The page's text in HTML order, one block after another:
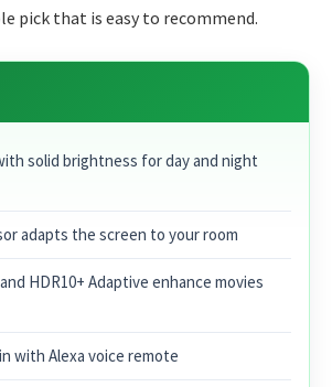
pick that is easy to recommend.
solid brightness for day and night
adapts the screen to your room
HDR10+ Adaptive enhance movies
with Alexa voice remote